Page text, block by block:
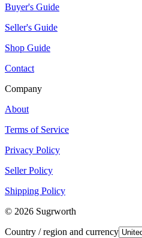
Buyer's Guide
Seller's Guide
Shop Guide
Contact
Company
About
Terms of Service
Privacy Policy
Seller Policy
Shipping Policy
© 2026 Sugrworth
Country / region and currency